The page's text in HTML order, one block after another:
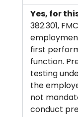
Yes, for
382.301,
first
function.
testing
the
not
conduct